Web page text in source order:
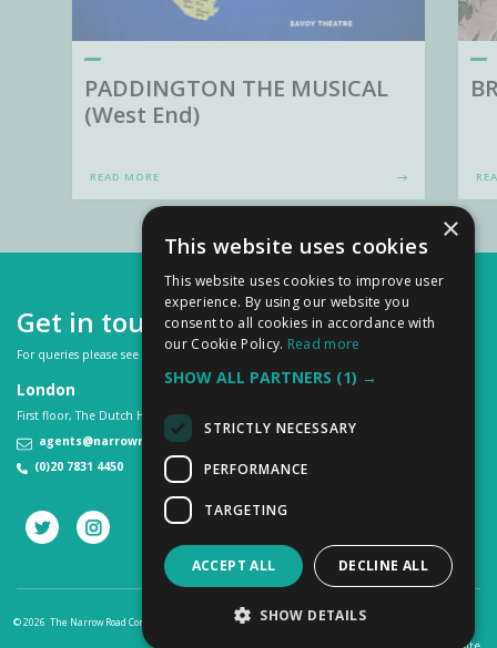
PADDINGTON THE MUSICAL
(West End)
READ MORE
Get in touch
For queries please see our or contact us on:
London
First floor, The Dutch House, 307 -308 High Holborn, London WC1V 7LL
agents@narrowroad.co.uk
(0)20 7831 4450
© 2026 The Narrow Road Company Privacy Cookies Policy Terms & Conditions
×
This website uses cookies
This website uses cookies to improve user
experience. By using our website you
consent to all cookies in accordance with
our Cookie Policy. Read more
SHOW ALL PARTNERS (1) →
STRICTLY NECESSARY
PERFORMANCE
TARGETING
ACCEPT ALL DECLINE ALL
SHOW DETAILS